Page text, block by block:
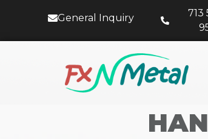
General Inquiry
713